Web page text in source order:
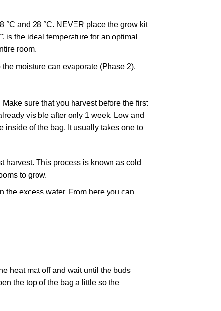
°C and 28 °C. NEVER place the grow kit
is the ideal temperature for an optimal
room.
moisture can evaporate (Phase 2).
sure that you harvest before the first
visible after only 1 week. Low and
inside of the bag. It usually takes one to
harvest. This process is known as cold
to grow.
the excess water. From here you can
heat mat off and wait until the buds
the top of the bag a little so the